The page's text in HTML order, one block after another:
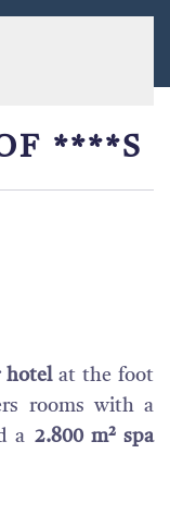
****S
hotelat the foot
rooms with a
a 2.800 m² spa